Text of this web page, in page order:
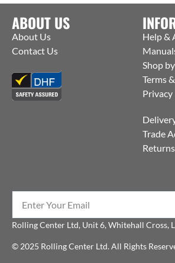
ABOUT US
About Us
Contact Us
Help &
Shop
Terms
Privacy
Trade
Returns
Rolling Center Ltd, Unit 6, Whitehall Cross,
© 2025 Rolling Center Ltd. All Rights